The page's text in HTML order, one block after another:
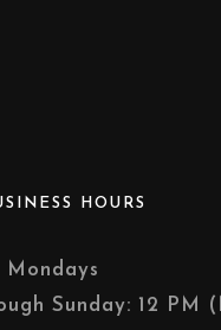
HOURS
Mondays
Sunday: 12 PM